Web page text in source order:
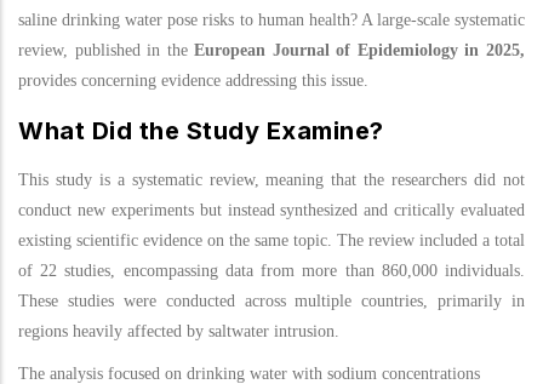
saline drinking water pose risks to human health? A large-scale systematic
review, published in theEuropean Journal of Epidemiology in 2025,
provides concerning evidence addressing this issue.
What Did the Study Examine?
This study is a systematic review, meaning that the researchers did not
conduct new experiments but instead synthesized and critically evaluated
existing scientific evidence on the same topic. The review included a total
of 22 studies, encompassing data from more than 860,000 individuals.
These studies were conducted across multiple countries, primarily in
regions heavily affected by saltwater intrusion.
The analysis focused on drinking water with sodium concentrations